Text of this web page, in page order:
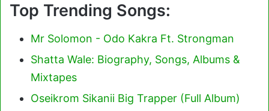
Top Trending Songs:
Mr Solomon - Odo Kakra Ft. Strongman
Shatta Wale: Biography, Songs, Albums &
Mixtapes
Oseikrom Sikanii Big Trapper (Full Album)